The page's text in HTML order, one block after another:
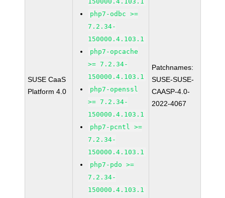
SUSE CaaS
Platform 4.0
php7-odbc >=
7.2.34-
150000.4.103.1
php7-opcache
>= 7.2.34-
150000.4.103.1
php7-openssl
>= 7.2.34-
150000.4.103.1
php7-pcntl >=
7.2.34-
150000.4.103.1
php7-pdo >=
7.2.34-
150000.4.103.1
Patchnames:
SUSE-SUSE-
CAASP-4.0-
2022-4067